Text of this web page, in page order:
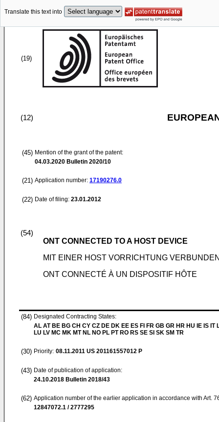
Translate this text into
(19)
(12)
(45) Mention of the grant of the patent:
04.03.2020 Bulletin 2020/10
(21) Application number: 17190276.0
(22) Date of filing: 23.01.2012
(54)
ONT CONNECTED TO A HOST DEVICE
MIT EINER HOST VORRICHTUNG
ONT CONNECTÉ À UN DISPOSITIF HÔTE
(84) Designated Contracting States:
AL AT BE BG CH CY CZ DE DK EE ES FI FR GB GR HR HU IE IS IT
LU LV MC MK MT NL NO PL PT RO RS SE SI SK SM TR
(30) Priority: 08.11.2011 US 201161557012 P
(43) Date of publication of application:
24.10.2018 Bulletin 2018/43
(62) Application number of the earlier application in accordance with Art.
12847072.1 / 2777295